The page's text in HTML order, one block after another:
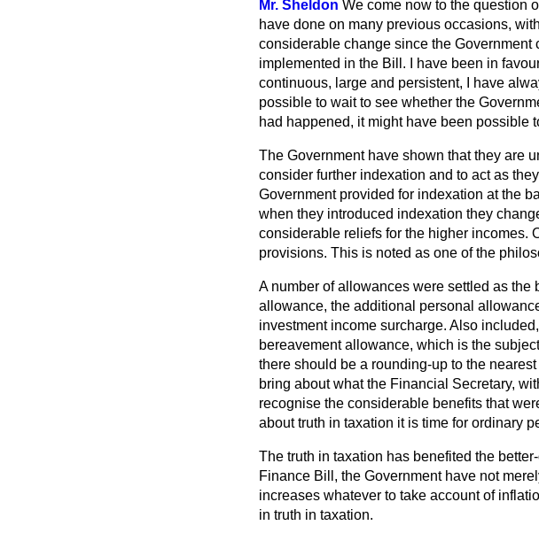
Mr. Sheldon We come now to the question
have done on many previous occasions,
considerable change since the
implemented in the Bill. I have been in
continuous, large and persistent, I have
possible to wait to see whether the
had happened, it might have been possible
The Government have shown that they are
consider further indexation and to act as
Government provided for indexation at the
when they introduced indexation they
considerable reliefs for the higher incomes.
provisions. This is noted as one of the
A number of allowances were settled as
allowance, the additional personal
investment income surcharge. Also
bereavement allowance, which is the
there should be a rounding-up to the
bring about what the Financial Secretary,
recognise the considerable benefits that
about truth in taxation it is time for ordinary
The truth in taxation has benefited the
Finance Bill, the Government have not
increases whatever to take account of
in truth in taxation.